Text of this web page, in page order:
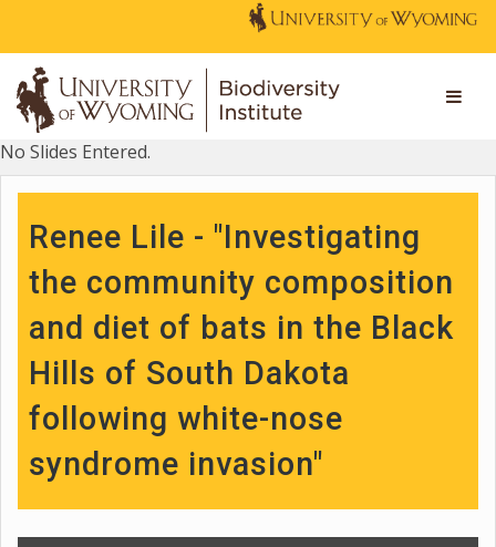
No Slides Entered.
Renee Lile - "Investigating
the community composition
and diet of bats in the Black
Hills of South Dakota
following white-nose
syndrome invasion"